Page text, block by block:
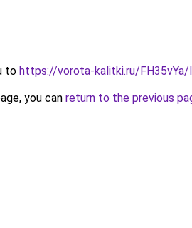
to https://vorota-kalitki.ru/FH35vYa/
you can return to the previous